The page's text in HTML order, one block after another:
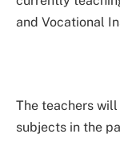
and Vocational
The teachers
subjects in the